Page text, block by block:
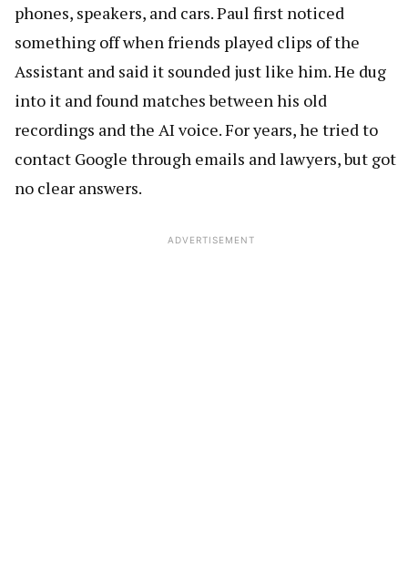
phones, speakers, and cars. Paul first noticed
something off when friends played clips of the
Assistant and said it sounded just like him. He dug
into it and found matches between his old
recordings and the AI voice. For years, he tried to
contact Google through emails and lawyers, but got
no clear answers.
ADVERTISEMENT